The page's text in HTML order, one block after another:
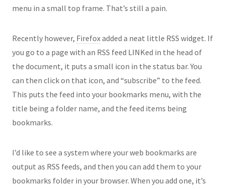
menu in a small top frame. That’s still a pain.
Recently however, Firefoxadded a neat little RSS widget. If
you go to a page with an RSS feed LINKed in the head of
the document, it puts a small icon in the status bar. You
can then click on that icon, and “subscribe” to the feed.
This puts the feed into your bookmarks menu, with the
title being a folder name, and the feed items being
bookmarks.
I’d like to see a system where your web bookmarks are
output as RSS feeds, and then you can add them to your
bookmarks folder in your browser. When you add one, it’s